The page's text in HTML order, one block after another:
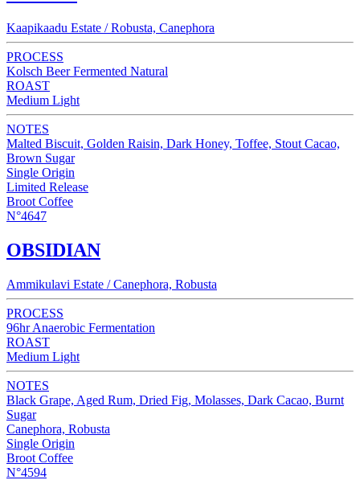
Kaapikaadu Estate / Robusta, Canephora
PROCESS
Kolsch Beer Fermented Natural
ROAST
Medium Light
NOTES
Malted Biscuit, Golden Raisin, Dark Honey, Toffee, Stout Cacao,
Brown Sugar
Single Origin
Limited Release
Broot Coffee
N°4647
OBSIDIAN
Ammikulavi Estate / Canephora, Robusta
PROCESS
96hr Anaerobic Fermentation
ROAST
Medium Light
NOTES
Black Grape, Aged Rum, Dried Fig, Molasses, Dark Cacao, Burnt
Sugar
Canephora, Robusta
Single Origin
Broot Coffee
N°4594